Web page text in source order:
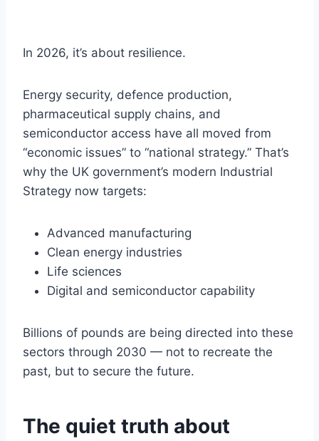
In 2026, it’s about resilience.
Energy security, defence production,
pharmaceutical supply chains, and
semiconductor access have all moved from
“economic issues” to “national strategy.” That’s
why the UK government’s modern Industrial
Strategy now targets:
Advanced manufacturing
Clean energy industries
Life sciences
Digital and semiconductor capability
Billions of pounds are being directed into these
sectors through 2030 — not to recreate the
past, but to secure the future.
The quiet truth about